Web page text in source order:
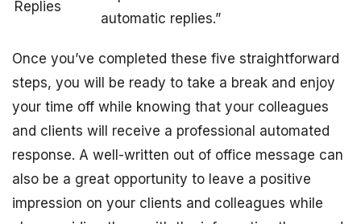
Replies
automatic replies.”
Once you’ve completed these five straightforward
steps, you will be ready to take a break and enjoy
your time off while knowing that your colleagues
and clients will receive a professional automated
response. A well-written out of office message can
also be a great opportunity to leave a positive
impression on your clients and colleagues while